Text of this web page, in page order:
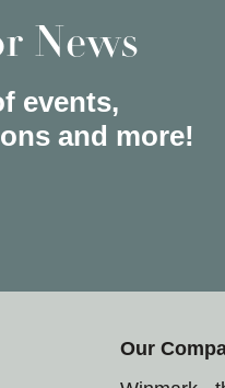
News
events,
and more!
Our